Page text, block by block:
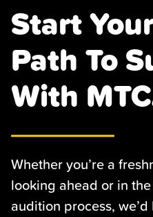
Start
Path To
With
Whether you’re a
looking ahead or in
audition process,